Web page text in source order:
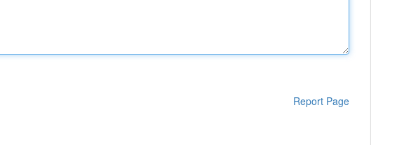
Report Page